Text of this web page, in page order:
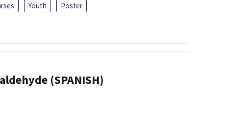
Youth
Poster
(SPANISH)